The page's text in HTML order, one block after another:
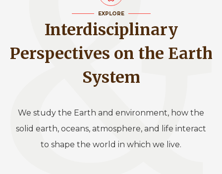
EXPLORE
Interdisciplinary
Perspectives on the Earth
System
We study the Earth and environment, how the
solid earth, oceans, atmosphere, and life interact
to shape the world in which we live.